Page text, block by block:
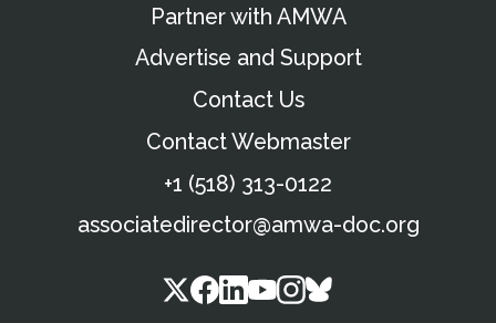
Partner with AMWA
Advertise and Support
Contact Us
Contact Webmaster
+1 (518) 313-0122
associatedirector@amwa-doc.org